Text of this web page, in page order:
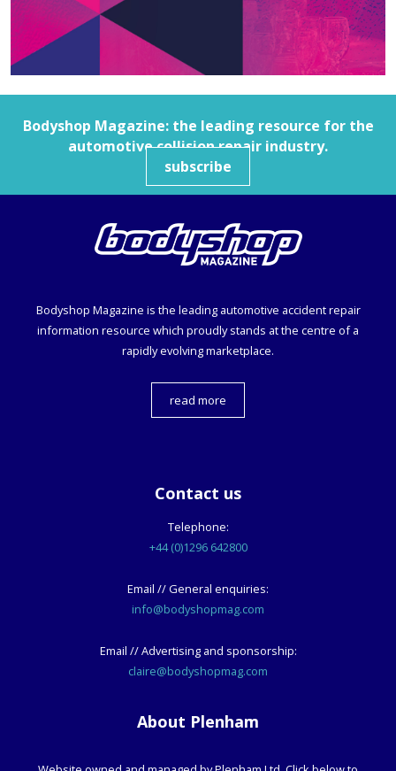
Bodyshop Magazine: the leading resource for the
automotive collision repair industry.
subscribe
Bodyshop Magazine is the leading automotive accident repair
information resource which proudly stands at the centre of a
rapidly evolving marketplace.
read more
Contact us
Telephone:
+44 (0)1296 642800
Email // General enquiries:
info@bodyshopmag.com
Email // Advertising and sponsorship:
claire@bodyshopmag.com
About Plenham